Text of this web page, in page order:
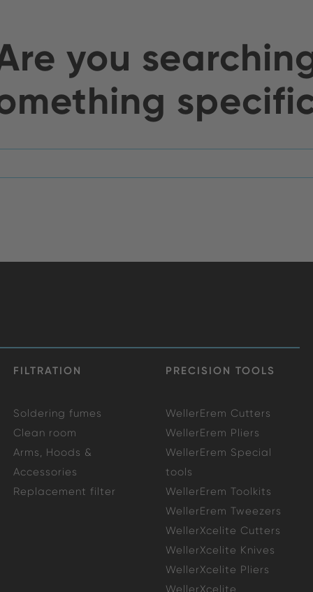
you
FILTRATION PRECISION TOOLS
Soldering fumes
Clean room
Arms, Hoods &
Accessories
Replacement filter
WellerErem Cutters
WellerErem Pliers
WellerErem Special
tools
WellerErem Toolkits
WellerErem Tweezers
WellerXcelite Cutters
WellerXcelite Knives
WellerXcelite Pliers
WellerXcelite